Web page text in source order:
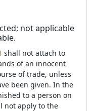
not applicable
shall not attach to
of an innocent
of trade, unless
been given. In the
to a person on
not apply to the